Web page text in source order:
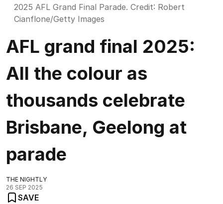
2025 AFL Grand Final Parade. Credit: Robert
Cianflone/Getty Images
AFL grand final 2025:
All the colour as
thousands celebrate
Brisbane, Geelong at
parade
THE NIGHTLY
26 SEP 2025
SAVE